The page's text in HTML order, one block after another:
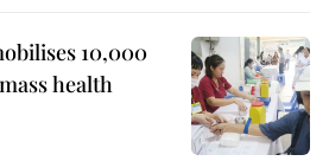
10,000
health